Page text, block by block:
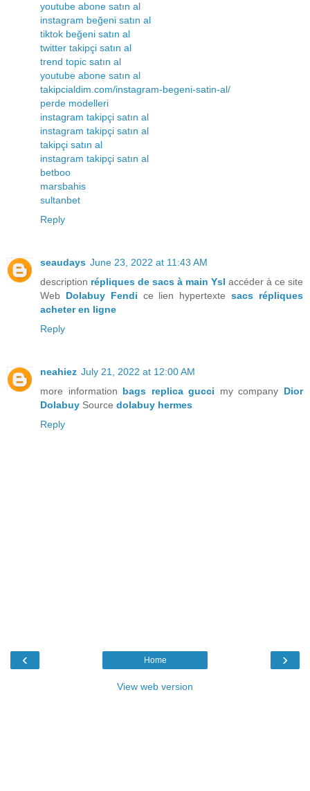
youtube abone satın al
instagram beğeni satın al
tiktok beğeni satın al
twitter takipçi satın al
trend topic satın al
youtube abone satın al
takipcialdim.com/instagram-begeni-satin-al/
perde modelleri
instagram takipçi satın al
instagram takipçi satın al
takipçi satın al
instagram takipçi satın al
betboo
marsbahis
sultanbet
Reply
seaudays June 23, 2022 at 11:43 AM
description répliques de sacs à main Ysl accéder à ce site
Web Dolabuy Fendi ce lien hypertextesacs répliques
acheter en ligne
Reply
neahiez July 21, 2022 at 12:00 AM
more information bags replica gucci my company Dior
Dolabuy Source dolabuy hermes
Reply
‹ ›
Home
View web version